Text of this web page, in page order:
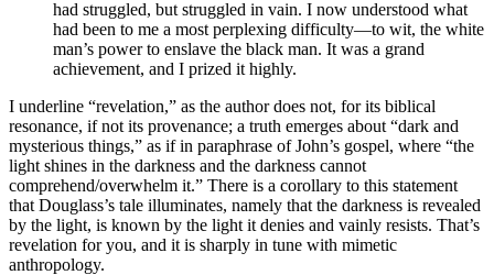
had struggled, but struggled in vain. I now understood what
had been to me a most perplexing difficulty—to wit, the white
man’s power to enslave the black man. It was a grand
achievement, and I prized it highly.
I underline “revelation,” as the author does not, for its biblical
resonance, if not its provenance; a truth emerges about “dark and
mysterious things,” as if in paraphrase of John’s gospel, where “the
light shines in the darkness and the darkness cannot
comprehend/overwhelm it.” There is a corollary to this statement
that Douglass’s tale illuminates, namely that the darkness is revealed
by the light, is known by the light it denies and vainly resists. That’s
revelation for you, and it is sharply in tune with mimetic
anthropology.